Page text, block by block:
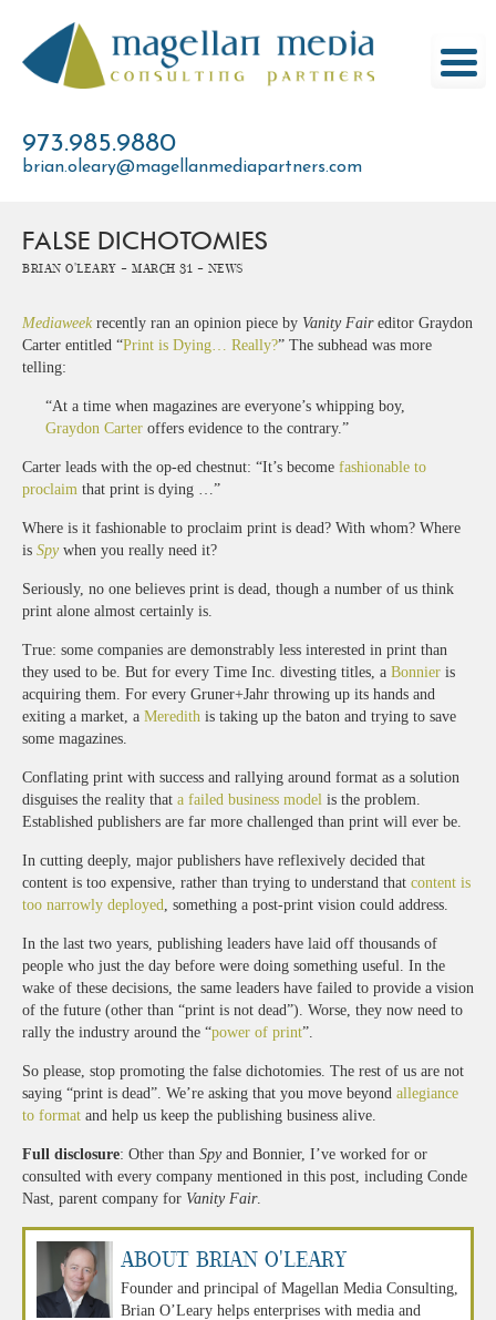
content
973.985.9880
brian.oleary@magellanmediapartners.com
FALSE DICHOTOMIES
Brian O'Leary - March 31 - News
Mediaweekrecently ran an opinion piece by Vanity Faireditor Graydon
Carter entitled “Print is Dying… Really?” The subhead was more
telling:
“At a time when magazines are everyone’s whipping boy,
Graydon Carter offers evidence to the contrary.”
Carter leads with the op-ed chestnut: “It’s become fashionable to
proclaim that print is dying …”
Where is it fashionable to proclaim print is dead? With whom? Where
is Spywhen you really need it?
Seriously, no one believes print is dead, though a number of us think
print alone almost certainly is.
True: some companies are demonstrably less interested in print than
they used to be. But for every Time Inc. divesting titles, a Bonnier is
acquiring them. For every Gruner+Jahr throwing up its hands and
exiting a market, a Meredith is taking up the baton and trying to save
some magazines.
Conflating print with success and rallying around format as a solution
disguises the reality that a failed business model is the problem.
Established publishers are far more challenged than print will ever be.
In cutting deeply, major publishers have reflexively decided that
content is too expensive, rather than trying to understand that content is
too narrowly deployed , something a post-print vision could address.
In the last two years, publishing leaders have laid off thousands of
people who just the day before were doing something useful. In the
wake of these decisions, the same leaders have failed to provide a vision
of the future (other than “print is not dead”). Worse, they now need to
rally the industry around the “power of print”.
So please, stop promoting the false dichotomies. The rest of us are not
saying “print is dead”. We’re asking that you move beyond allegiance
to format and help us keep the publishing business alive.
Full disclosure: Other than Spyand Bonnier, I’ve worked for or
consulted with every company mentioned in this post, including Conde
Nast, parent company for Vanity Fair.
About Brian O'Leary
Founder and principal of Magellan Media Consulting,
Brian O’Leary helps enterprises with media and